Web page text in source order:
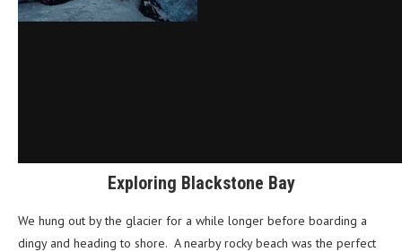
Exploring Blackstone Bay
We hung out by the glacier for a while longer before boarding a
dingy and heading to shore. A nearby rocky beach was the perfect